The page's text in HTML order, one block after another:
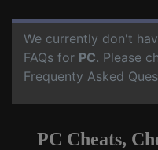
We currently don't
FAQs for PC. Please
Frequenty Asked
PC Cheats,